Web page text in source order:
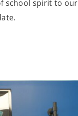
school spirit to